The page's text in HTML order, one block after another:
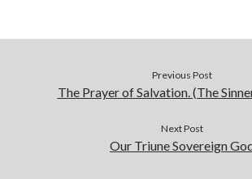
Previous Post
The Prayer of Salvation. (The
Next Post
Our Triune Sovereign